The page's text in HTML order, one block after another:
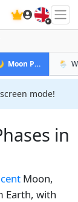
🇬🇧
in
Moon Phases in
🌦️
mode!
in
Moon,
Earth, with